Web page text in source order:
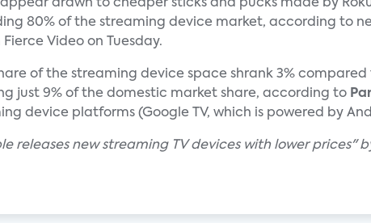
drawn to cheaper sticks and pucks made by
80% of the streaming device market, according to
Video on Tuesday.
of the streaming device space shrank 3%
just 9% of the domestic market share, according to
device platforms (Google TV, which is powered by
releases new streaming TV devices with lower prices"